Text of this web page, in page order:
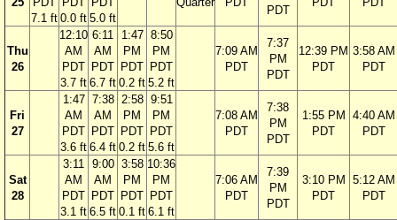
7.1 ft 0.0 ft 5.0 ft
PDT
Thu
26
12:10
AM
PDT
3.7 ft
6:11
AM
PDT
6.7 ft
1:47
PM
PDT
0.2 ft
8:50
PM
PDT
5.2 ft
7:09 AM
PDT
7:37
PM
PDT
12:39 PM
PDT
3:58 AM
PDT
Fri
27
1:47
AM
PDT
3.6 ft
7:38
AM
PDT
6.4 ft
2:58
PM
PDT
0.2 ft
9:51
PM
PDT
5.6 ft
7:08 AM
PDT
7:38
PM
PDT
1:55 PM
PDT
4:40 AM
PDT
Sat
28
3:11
AM
PDT
3.1 ft
9:00
AM
PDT
6.5 ft
3:58
PM
PDT
0.1 ft
10:36
PM
PDT
6.1 ft
7:06 AM
PDT
7:39
PM
PDT
3:10 PM
PDT
5:12 AM
PDT